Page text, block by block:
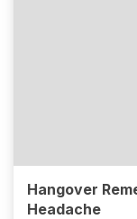
Hangover
Headache